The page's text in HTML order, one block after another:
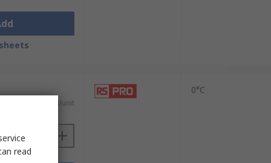
R 157,04/unit
0°C
read